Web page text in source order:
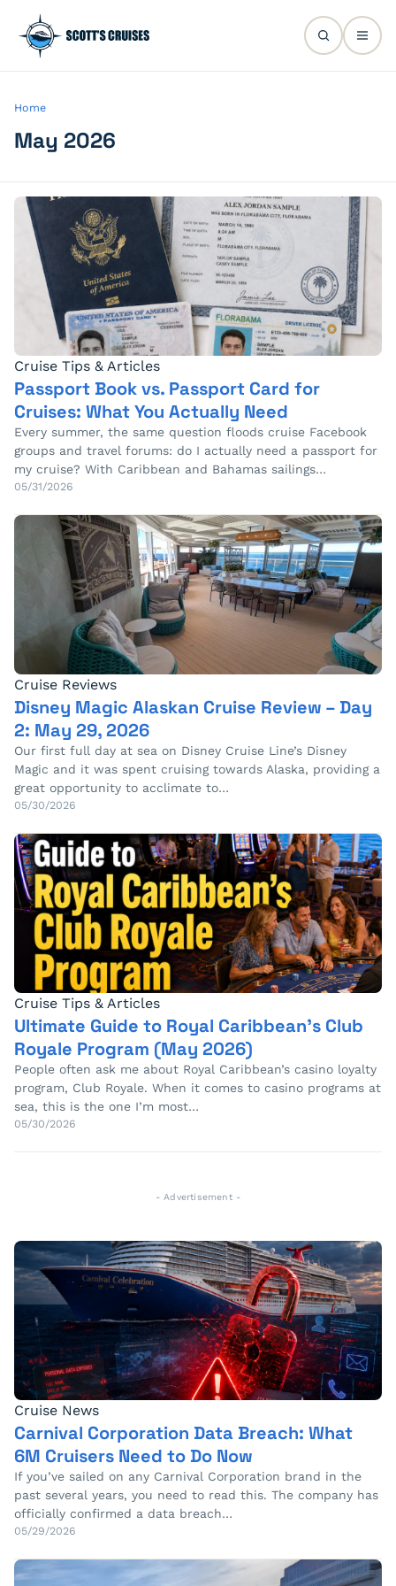
Home
May 2026
Cruise Tips & Articles
Passport Book vs. Passport Card for
Cruises: What You Actually Need
Every summer, the same question floods cruise Facebook
groups and travel forums: do I actually need a passport for
my cruise? With Caribbean and Bahamas sailings…
05/31/2026
Cruise Reviews
Disney Magic Alaskan Cruise Review – Day
2: May 29, 2026
Our first full day at sea on Disney Cruise Line’s Disney
Magic and it was spent cruising towards Alaska, providing a
great opportunity to acclimate to…
05/30/2026
Cruise Tips & Articles
Ultimate Guide to Royal Caribbean’s Club
Royale Program (May 2026)
People often ask me about Royal Caribbean’s casino loyalty
program, Club Royale. When it comes to casino programs at
sea, this is the one I’m most…
05/30/2026
- Advertisement -
Cruise News
Carnival Corporation Data Breach: What
6M Cruisers Need to Do Now
If you’ve sailed on any Carnival Corporation brand in the
past several years, you need to read this. The company has
officially confirmed a data breach…
05/29/2026